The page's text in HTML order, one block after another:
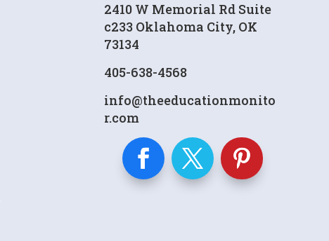
2410 W Memorial Rd Suite
c233 Oklahoma City, OK
73134
405-638-4568
info@theeducationmonito
r.com